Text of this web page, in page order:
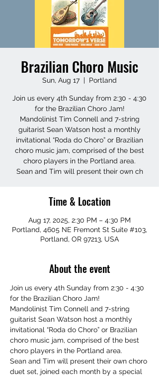
Brazilian Choro Music
Sun, Aug 17
  |
Portland
Join us every 4th Sunday from 2:30 - 4:30
for the Brazilian Choro Jam!
Mandolinist Tim Connell and 7-string
guitarist Sean Watson host a monthly
invitational “Roda do Choro” or Brazilian
choro music jam, comprised of the best
choro players in the Portland area.
Sean and Tim will present their own ch
Time & Location
Aug 17, 2025, 2:30 PM – 4:30 PM
Portland, 4605 NE Fremont St Suite #103,
Portland, OR 97213, USA
About the event
Join us every 4th Sunday from 2:30 - 4:30
for the Brazilian Choro Jam!
Mandolinist Tim Connell and 7-string
guitarist Sean Watson host a monthly
invitational “Roda do Choro” or Brazilian
choro music jam, comprised of the best
choro players in the Portland area.
Sean and Tim will present their own choro
duet set, joined each month by a special